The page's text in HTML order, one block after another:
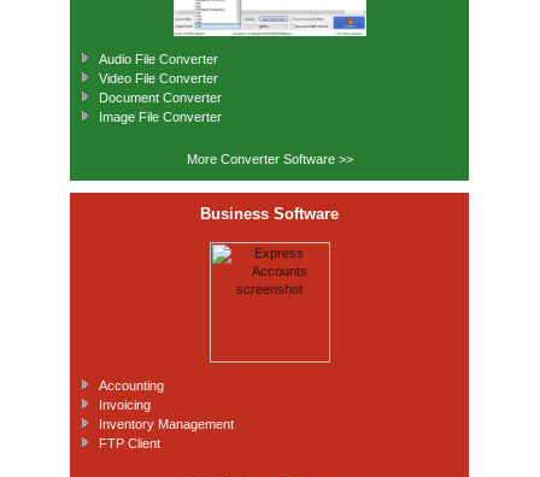
Audio File Converter
Video File Converter
Document Converter
Image File Converter
More Converter Software >>
Business Software
Accounting
Invoicing
Inventory Management
FTP Client